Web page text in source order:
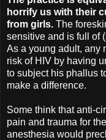
horrify us with their
from girls. The
sensitive and is full of
As a young adult, any
risk of HIV by having
to subject his phallus
make a difference.
Some think that anti-
pain and trauma for
anesthesia would